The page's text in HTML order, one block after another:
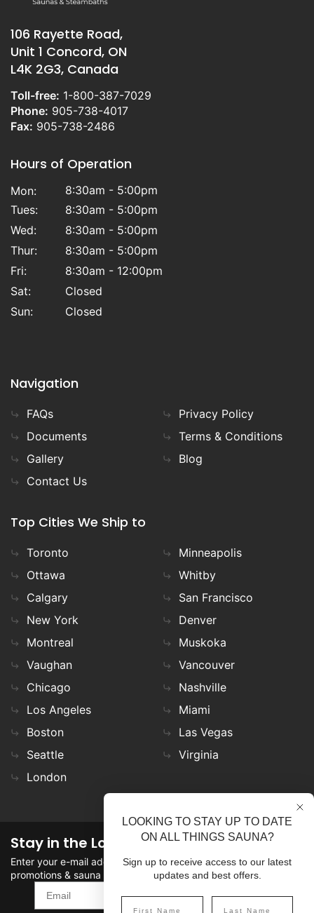
106 Rayette Road,
Unit 1 Concord, ON
L4K 2G3, Canada
Toll-free: 1-800-387-7029
Phone: 905-738-4017
Fax: 905-738-2486
Hours of Operation
Mon:
8:30am - 5:00pm
Tues:
8:30am - 5:00pm
Wed:
8:30am - 5:00pm
Thur:
8:30am - 5:00pm
Fri:
8:30am - 12:00pm
Sat:
Closed
Sun:
Closed
Navigation
FAQs
Documents
Gallery
Contact Us
Privacy Policy
Terms & Conditions
Blog
Top Cities We Ship to
Toronto
Ottawa
Calgary
New York
Montreal
Vaughan
Chicago
Los Angeles
Boston
Seattle
London
Minneapolis
Whitby
San Francisco
Denver
Muskoka
Vancouver
Nashville
Miami
Las Vegas
Virginia
Stay in the Loop
Enter your e-mail address in the field to stay updated on
promotions & sauna news!
SIGN UP
LOOKING TO STAY UP TO DATE
ON ALL THINGS SAUNA?
Sign up to receive access to our latest
updates and best offers.